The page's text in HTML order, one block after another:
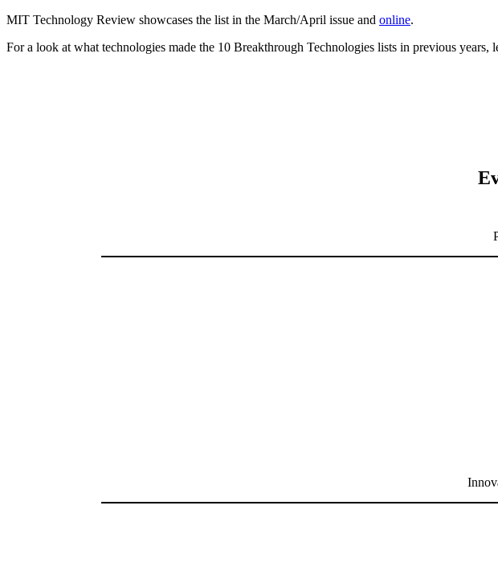
MIT Technology Review showcases the list in the March/April issue and online.
For a look at what technologies made the 10 Breakthrough Technologies lists in previous years,